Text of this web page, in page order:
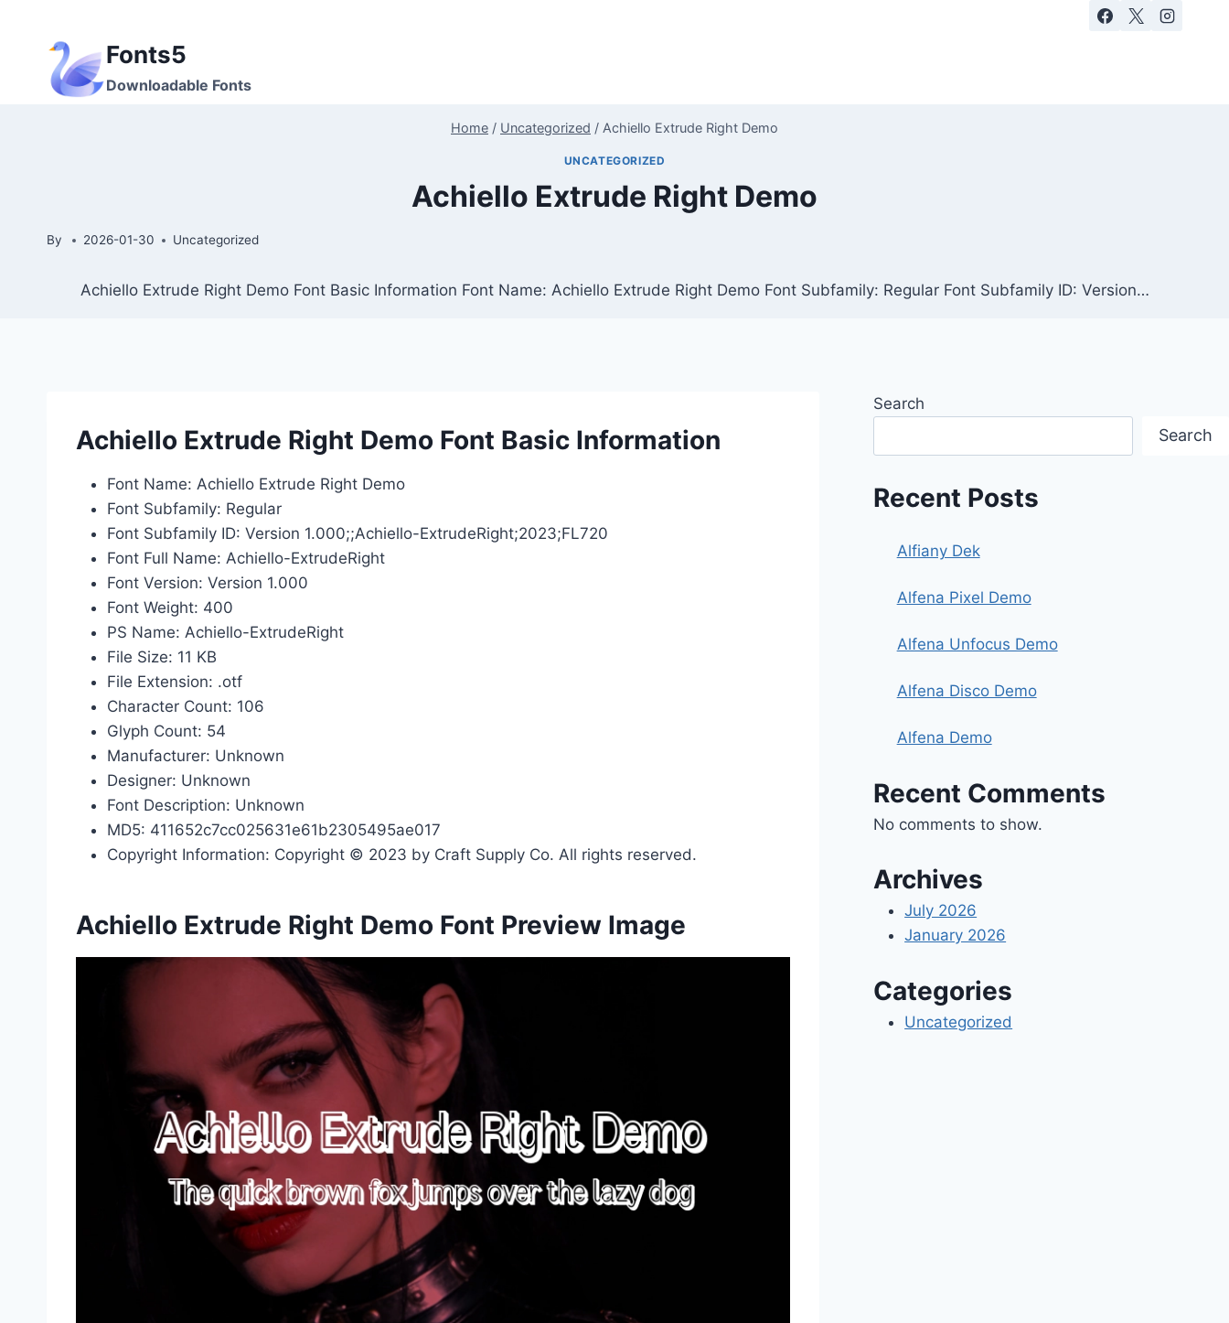
Fonts5
Downloadable Fonts
Home / Uncategorized / Achiello Extrude Right Demo
UNCATEGORIZED
Achiello Extrude Right Demo
By 2026-01-30 Uncategorized
Achiello Extrude Right Demo Font Basic Information Font Name: Achiello Extrude Right Demo Font Subfamily: Regular Font Subfamily ID: Version…
Achiello Extrude Right Demo Font Basic Information
Font Name: Achiello Extrude Right Demo
Font Subfamily: Regular
Font Subfamily ID: Version 1.000;;Achiello-ExtrudeRight;2023;FL720
Font Full Name: Achiello-ExtrudeRight
Font Version: Version 1.000
Font Weight: 400
PS Name: Achiello-ExtrudeRight
File Size: 11 KB
File Extension: .otf
Character Count: 106
Glyph Count: 54
Manufacturer: Unknown
Designer: Unknown
Font Description: Unknown
MD5: 411652c7cc025631e61b2305495ae017
Copyright Information: Copyright © 2023 by Craft Supply Co. All rights reserved.
Achiello Extrude Right Demo Font Preview Image
Search
Search
Recent Posts
Alfiany Dek
Alfena Pixel Demo
Alfena Unfocus Demo
Alfena Disco Demo
Alfena Demo
Recent Comments
No comments to show.
Archives
July 2026
January 2026
Categories
Uncategorized